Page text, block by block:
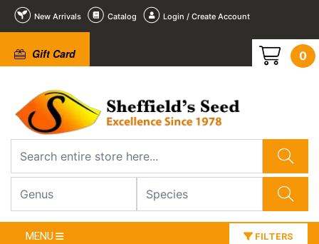
New Arrivals Catalog Login / Create Account
Gift Card 0
MENU FILTERS